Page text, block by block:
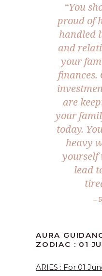
“You
proud of
handled
and
your
finances.
are
your
today.
heavy
yourself
lead
–
AURA
ZODIAC : 01
ARIES : For 01